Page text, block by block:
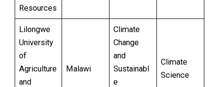
Resources
Lilongwe
University
of
Agriculture
and
Malawi
Climate
Change
and
Sustainabl
e
Climate
Science